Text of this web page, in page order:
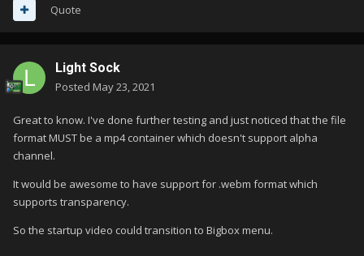
Quote
Light Sock
Posted May 23, 2021
Great to know. I've done further testing and just noticed that the file
format MUST be a mp4 container which doesn't support alpha
channel.
It would be awesome to have support for .webm format which
supports transparency.
So the startup video could transition to Bigbox menu.